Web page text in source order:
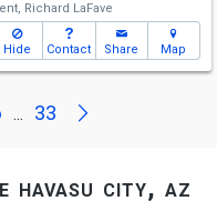
Richard LaFave
Hide Contact Share Map
... 33 Next
havasu city, az